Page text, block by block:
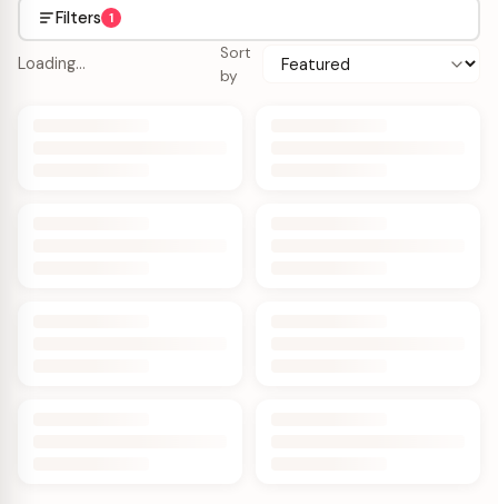
Filters 1
Loading…
Sort
by